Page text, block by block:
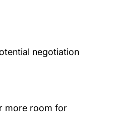
negotiation
more room for